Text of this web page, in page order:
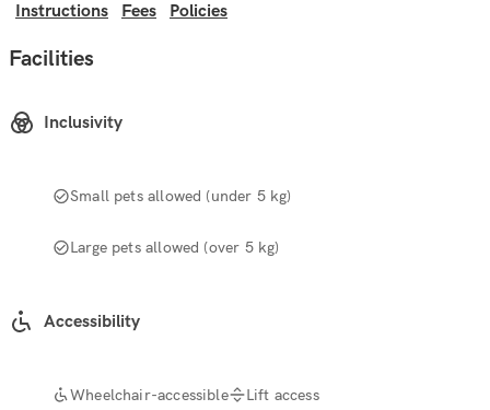
Instructions Fees Policies
Facilities
Inclusivity
Small pets allowed (under 5 kg)
Large pets allowed (over 5 kg)
Accessibility
Wheelchair-accessible Lift access